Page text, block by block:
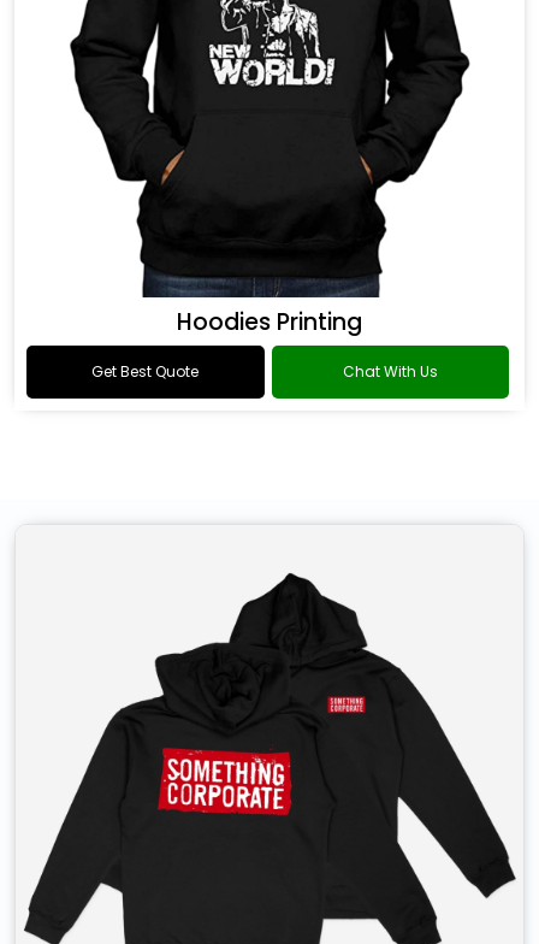
Hoodies Printing
Get Best Quote Chat With Us